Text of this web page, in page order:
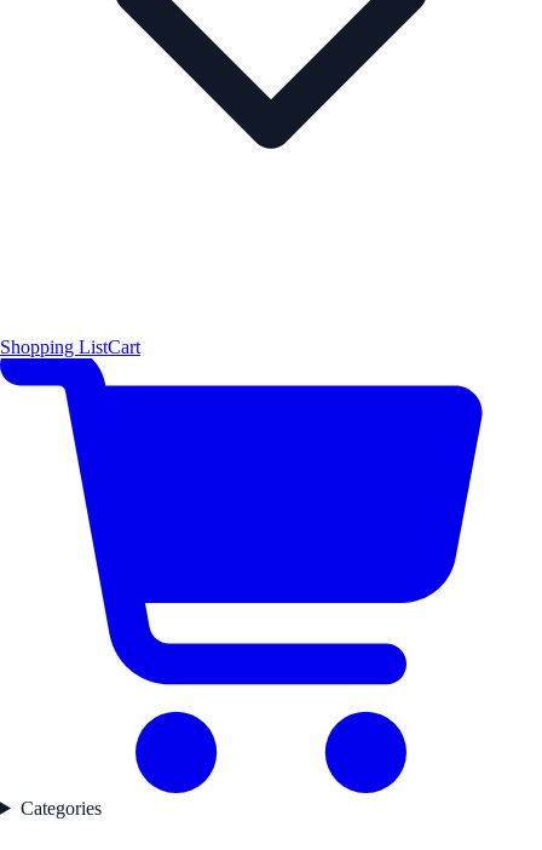
Shopping ListCart
Categories